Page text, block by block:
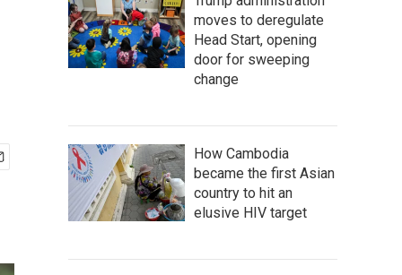
moves to deregulate
Head Start, opening
door for sweeping
change
How Cambodia
became the first Asian
country to hit an
elusive HIV target